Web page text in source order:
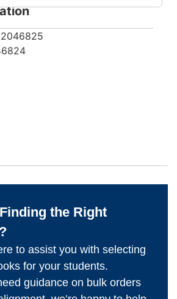
the Right
to assist you with selecting
for your students.
guidance on bulk orders